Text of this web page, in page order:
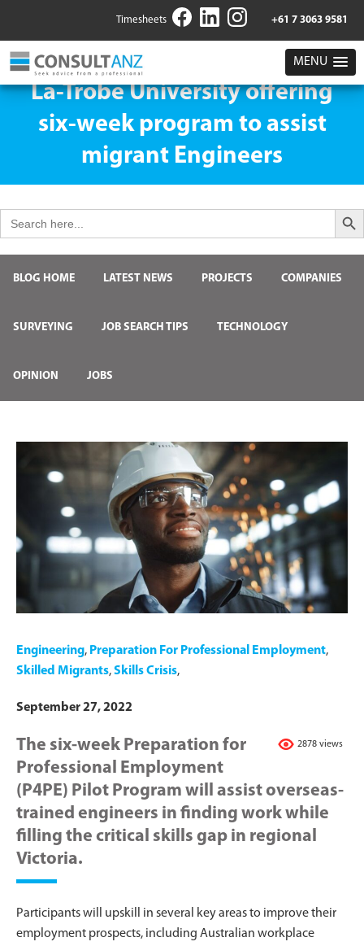
Timesheets +61 7 3063 9581
MENU
La-Trobe University offering
six-week program to assist
migrant Engineers
for:
Search
BLOG HOME LATEST NEWS PROJECTS COMPANIES
SURVEYING JOB SEARCH TIPS TECHNOLOGY
OPINION JOBS
Engineering, Preparation For Professional Employment,
Skilled Migrants,Skills Crisis,
September 27, 2022
2878 views
The six-week Preparation for
Professional Employment
(P4PE) Pilot Program will assist overseas-
trained engineers in finding work while
filling the critical skills gap in regional
Victoria.
Participants will upskill in several key areas to improve their
employment prospects, including Australian workplace